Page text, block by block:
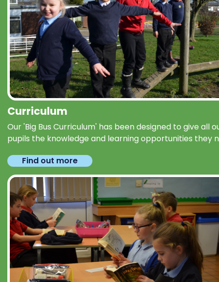
Curriculum
Our 'Big Bus Curriculum' has been designed to give all
pupils the knowledge and learning opportunities they
Find out more